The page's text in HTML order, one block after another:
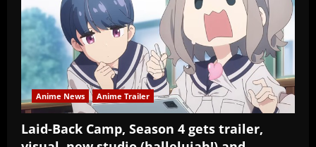
Anime News Anime Trailer
Laid-Back Camp, Season 4 gets trailer,